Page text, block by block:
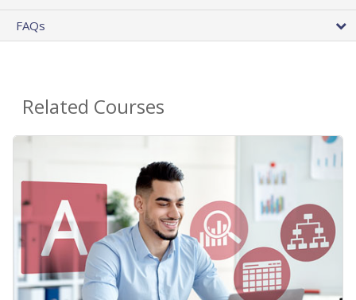
FAQs
Related Courses